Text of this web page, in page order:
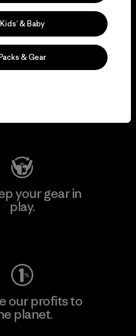
Our Footprint
your gear in
play.
our profits to
planet.
Kids’ & Baby
& Gear